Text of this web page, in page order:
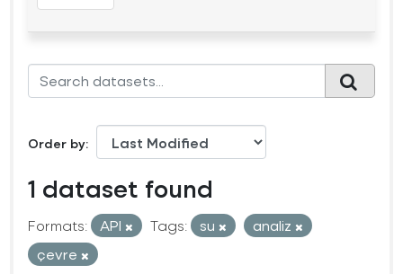
Order by
1 dataset found
Formats: API Tags: su
analiz
çevre